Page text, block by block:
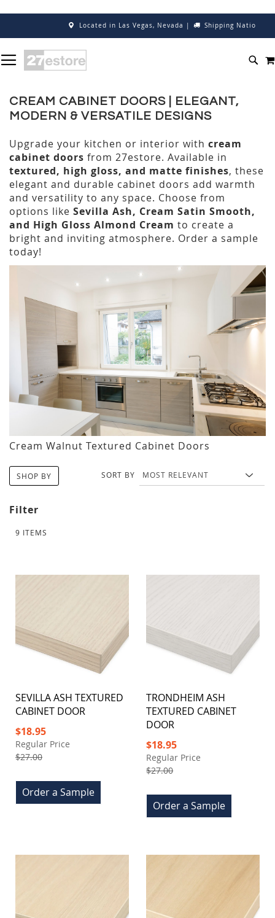
Located in Las Vegas, Nevada | Shipping Nationwide
TO
CONTENT
CREAM CABINET DOORS | ELEGANT,
MODERN & VERSATILE DESIGNS
Upgrade your kitchen or interior with cream
cabinet doors from 27estore. Available in
textured, high gloss, and matte finishes, these
elegant and durable cabinet doors add warmth
and versatility to any space. Choose from
options like Sevilla Ash, Cream Satin Smooth,
and High Gloss Almond Cream to create a
bright and inviting atmosphere. Order a sample
today!
Cream Walnut Textured Cabinet Doors
Filter
SHOP BY
9 ITEMS
SORT BY
SEVILLA ASH TEXTURED
CABINET DOOR
Special
Price
$18.95
Regular Price
$27.00
Order a Sample
TRONDHEIM ASH
TEXTURED CABINET
DOOR
Special
Price
$18.95
Regular Price
$27.00
Order a Sample